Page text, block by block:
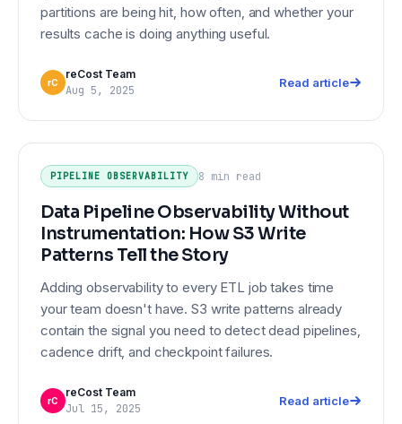
partitions are being hit, how often, and whether your
results cache is doing anything useful.
rC
reCost Team
Aug 5, 2025
Read article
Instrumentation: How S3 Write
Patterns Tell the Story
PIPELINE OBSERVABILITY 8 min read
Data Pipeline Observability Without
Instrumentation: How S3 Write
Patterns Tell the Story
Adding observability to every ETL job takes time
your team doesn't have. S3 write patterns already
contain the signal you need to detect dead pipelines,
cadence drift, and checkpoint failures.
rC
reCost Team
Jul 15, 2025
Read article